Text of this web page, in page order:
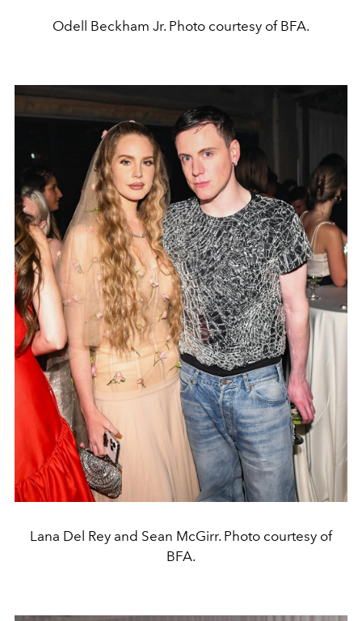
Odell Beckham Jr. Photo courtesy of BFA.
Lana Del Rey and Sean McGirr. Photo courtesy of
BFA.